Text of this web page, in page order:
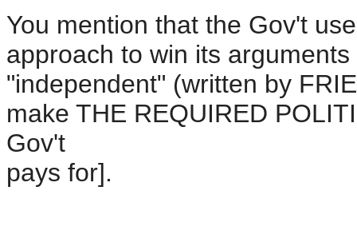
You mention that the Gov't
approach to win its
"independent" (written by
make THE REQUIRED
Gov't
pays for].